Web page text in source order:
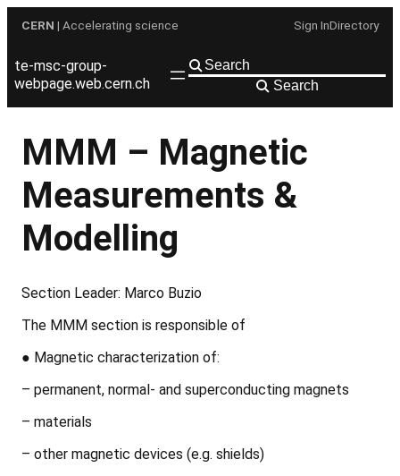
CERN | Accelerating science Sign InDirectory
te-msc-group-
webpage.web.cern.ch
Search
MMM – Magnetic
Measurements &
Modelling
Section Leader: Marco Buzio
The MMM section is responsible of
● Magnetic characterization of:
– permanent, normal- and superconducting magnets
– materials
– other magnetic devices (e.g. shields)